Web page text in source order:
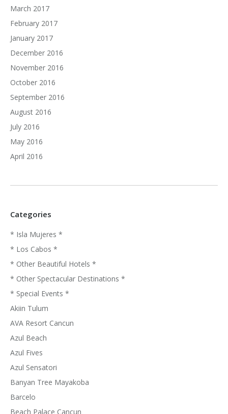
March 2017
February 2017
January 2017
December 2016
November 2016
October 2016
September 2016
August 2016
July 2016
May 2016
April 2016
Categories
* Isla Mujeres *
* Los Cabos *
* Other Beautiful Hotels *
* Other Spectacular Destinations *
* Special Events *
Akiin Tulum
AVA Resort Cancun
Azul Beach
Azul Fives
Azul Sensatori
Banyan Tree Mayakoba
Barcelo
Beach Palace Cancun